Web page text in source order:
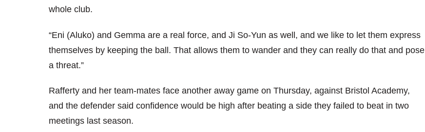
whole club.
“Eni (Aluko) and Gemma are a real force, and Ji So-Yun as well, and we like to let them express
themselves by keeping the ball. That allows them to wander and they can really do that and pose
a threat.”
Rafferty and her team-mates face another away game on Thursday, against Bristol Academy,
and the defender said confidence would be high after beating a side they failed to beat in two
meetings last season.